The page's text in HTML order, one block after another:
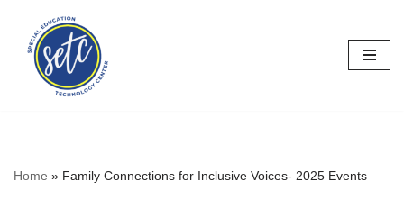
Skip
content
Home » Family Connections for Inclusive Voices- 2025 Events